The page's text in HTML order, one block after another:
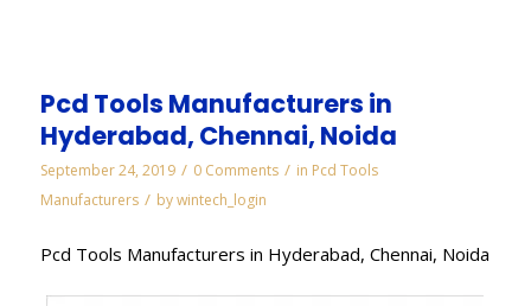
Pcd Tools Manufacturers in
Hyderabad, Chennai, Noida
September 24, 2019 / 0 Comments / in Pcd Tools
Manufacturers / bywintech_login
Pcd Tools Manufacturers in Hyderabad, Chennai, Noida